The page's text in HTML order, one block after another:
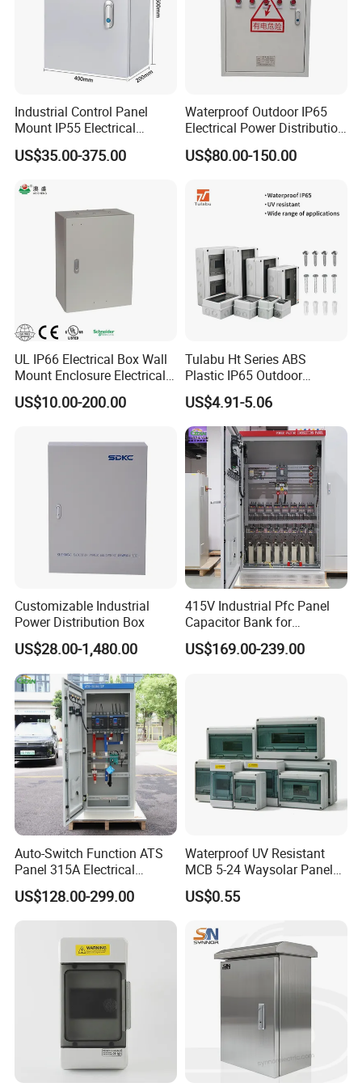
Industrial Control Panel
Mount IP55 Electrical
Junction Box Kit
US$35.00-375.00
Waterproof Outdoor IP65
Electrical Power Distribution
Box for Shopping Mall
US$80.00-150.00
UL IP66 Electrical Box Wall
Mount Enclosure Electrical
Enclosure
US$10.00-200.00
Tulabu Ht Series ABS
Plastic IP65 Outdoor
Waterproof MCB Power
Distribution Box Junction
Box MCB Distribution Box
Electrical Control Panel
US$4.91-5.06
Customizable Industrial
Power Distribution Box
US$28.00-1,480.00
415V Industrial Pfc Panel
Capacitor Bank for
Workshop Power Factor
Stabilization
US$169.00-239.00
Auto-Switch Function ATS
Panel 315A Electrical
Control Cabinet for Data
Centers
US$128.00-299.00
Waterproof UV Resistant
MCB 5-24 Waysolar Panel
Box IP65 Plastic
Distribution Breaker Box
US$0.55